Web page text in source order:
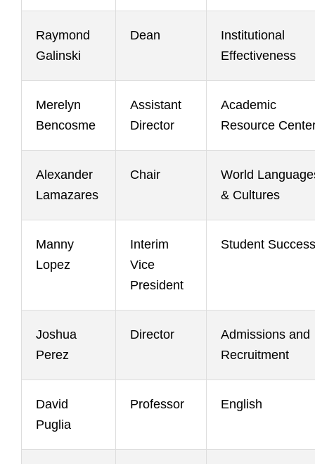
Raymond
Galinski
Dean
Institutional
Effectiveness
Merelyn
Bencosme
Assistant
Director
Academic
Resource
Alexander
Lamazares
Chair
World
& Cultures
Manny
Lopez
Interim
Vice
President
Student Success
Joshua
Perez
Director
Admissions and
Recruitment
David
Puglia
Professor English